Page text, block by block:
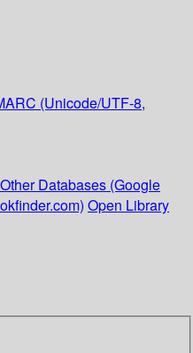
(Unicode/UTF-8,
Other Databases (Google
Open Library